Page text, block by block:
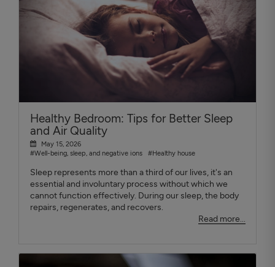
Healthy Bedroom: Tips for Better Sleep
and Air Quality
May 15, 2026
#Well-being, sleep, and negative ions
#Healthy house
Sleep represents more than a third of our lives, it's an
essential and involuntary process without which we
cannot function effectively. During our sleep, the body
repairs, regenerates, and recovers.
Read more...